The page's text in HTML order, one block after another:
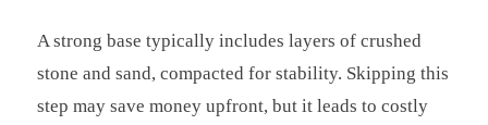
A strong base typically includes layers of crushed
stone and sand, compacted for stability. Skipping this
step may save money upfront, but it leads to costly